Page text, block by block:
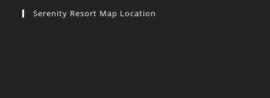
Serenity Resort Map Location